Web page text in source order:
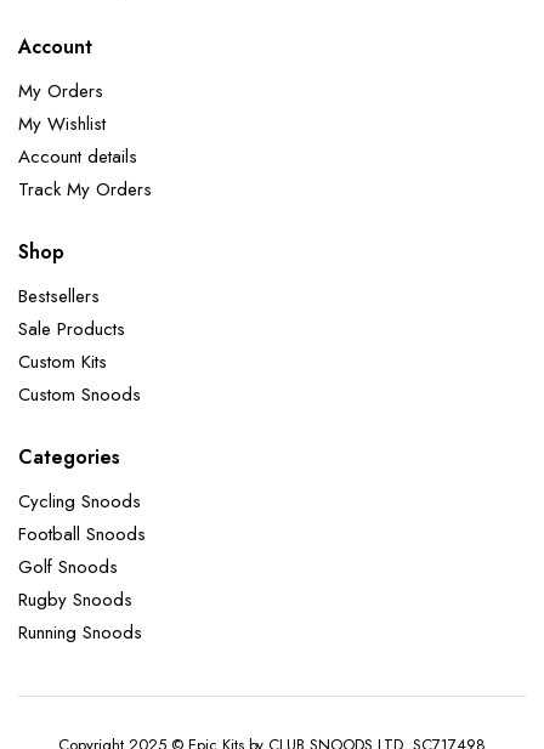
Account
My Orders
My Wishlist
Account details
Track My Orders
Shop
Bestsellers
Sale Products
Custom Kits
Custom Snoods
Categories
Cycling Snoods
Football Snoods
Golf Snoods
Rugby Snoods
Running Snoods